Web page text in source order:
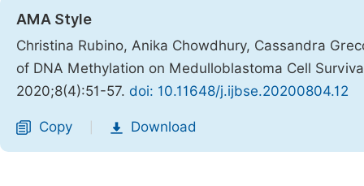
AMA Style
Christina Rubino, Anika Chowdhury, Cassandra
of DNA Methylation on Medulloblastoma Cell
2020;8(4):51-57. doi: 10.11648/j.ijbse.20200804.12
Copy Download